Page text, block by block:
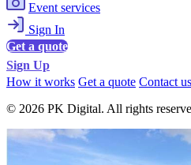
Event services
Sign In
Get a quote
Sign Up
How it works Get a quote Contact us
© 2026 PK Digital. All rights